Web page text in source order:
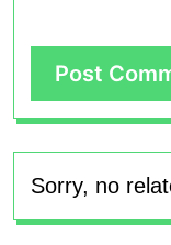
Sorry, no